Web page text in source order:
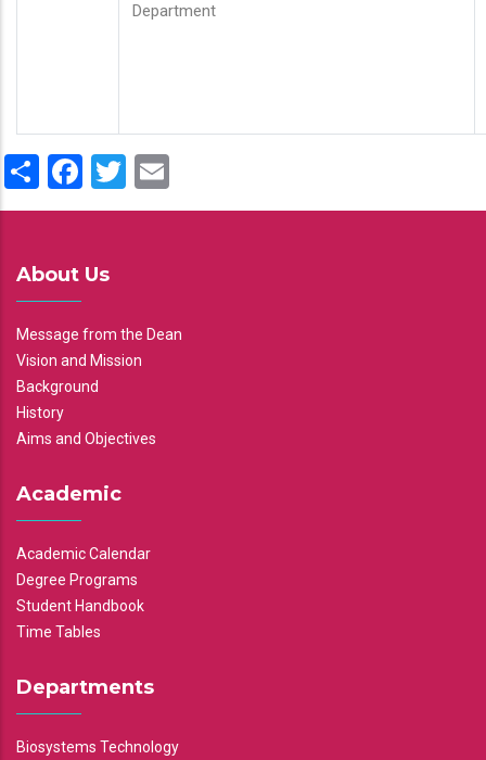
Department
ShareFacebook
Twitter
About Us
Message from the Dean
Vision and Mission
Background
History
Aims and Objectives
Academic
Academic Calendar
Degree Programs
Student Handbook
Time Tables
Departments
Biosystems Technology